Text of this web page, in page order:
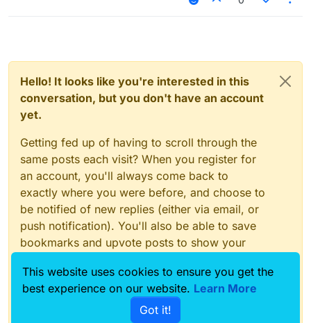
Hello! It looks like you're interested in this
conversation, but you don't have an account
yet.
Getting fed up of having to scroll through the
same posts each visit? When you register for
an account, you'll always come back to
exactly where you were before, and choose to
be notified of new replies (either via email, or
push notification). You'll also be able to save
bookmarks and upvote posts to show your
With your input, this post could be even better
This website uses cookies to ensure you get the
best experience on our website. Learn More
Got it!